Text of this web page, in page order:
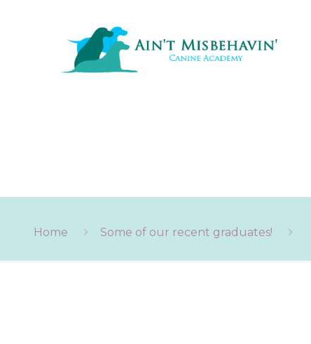
Home Some of our recent graduates!